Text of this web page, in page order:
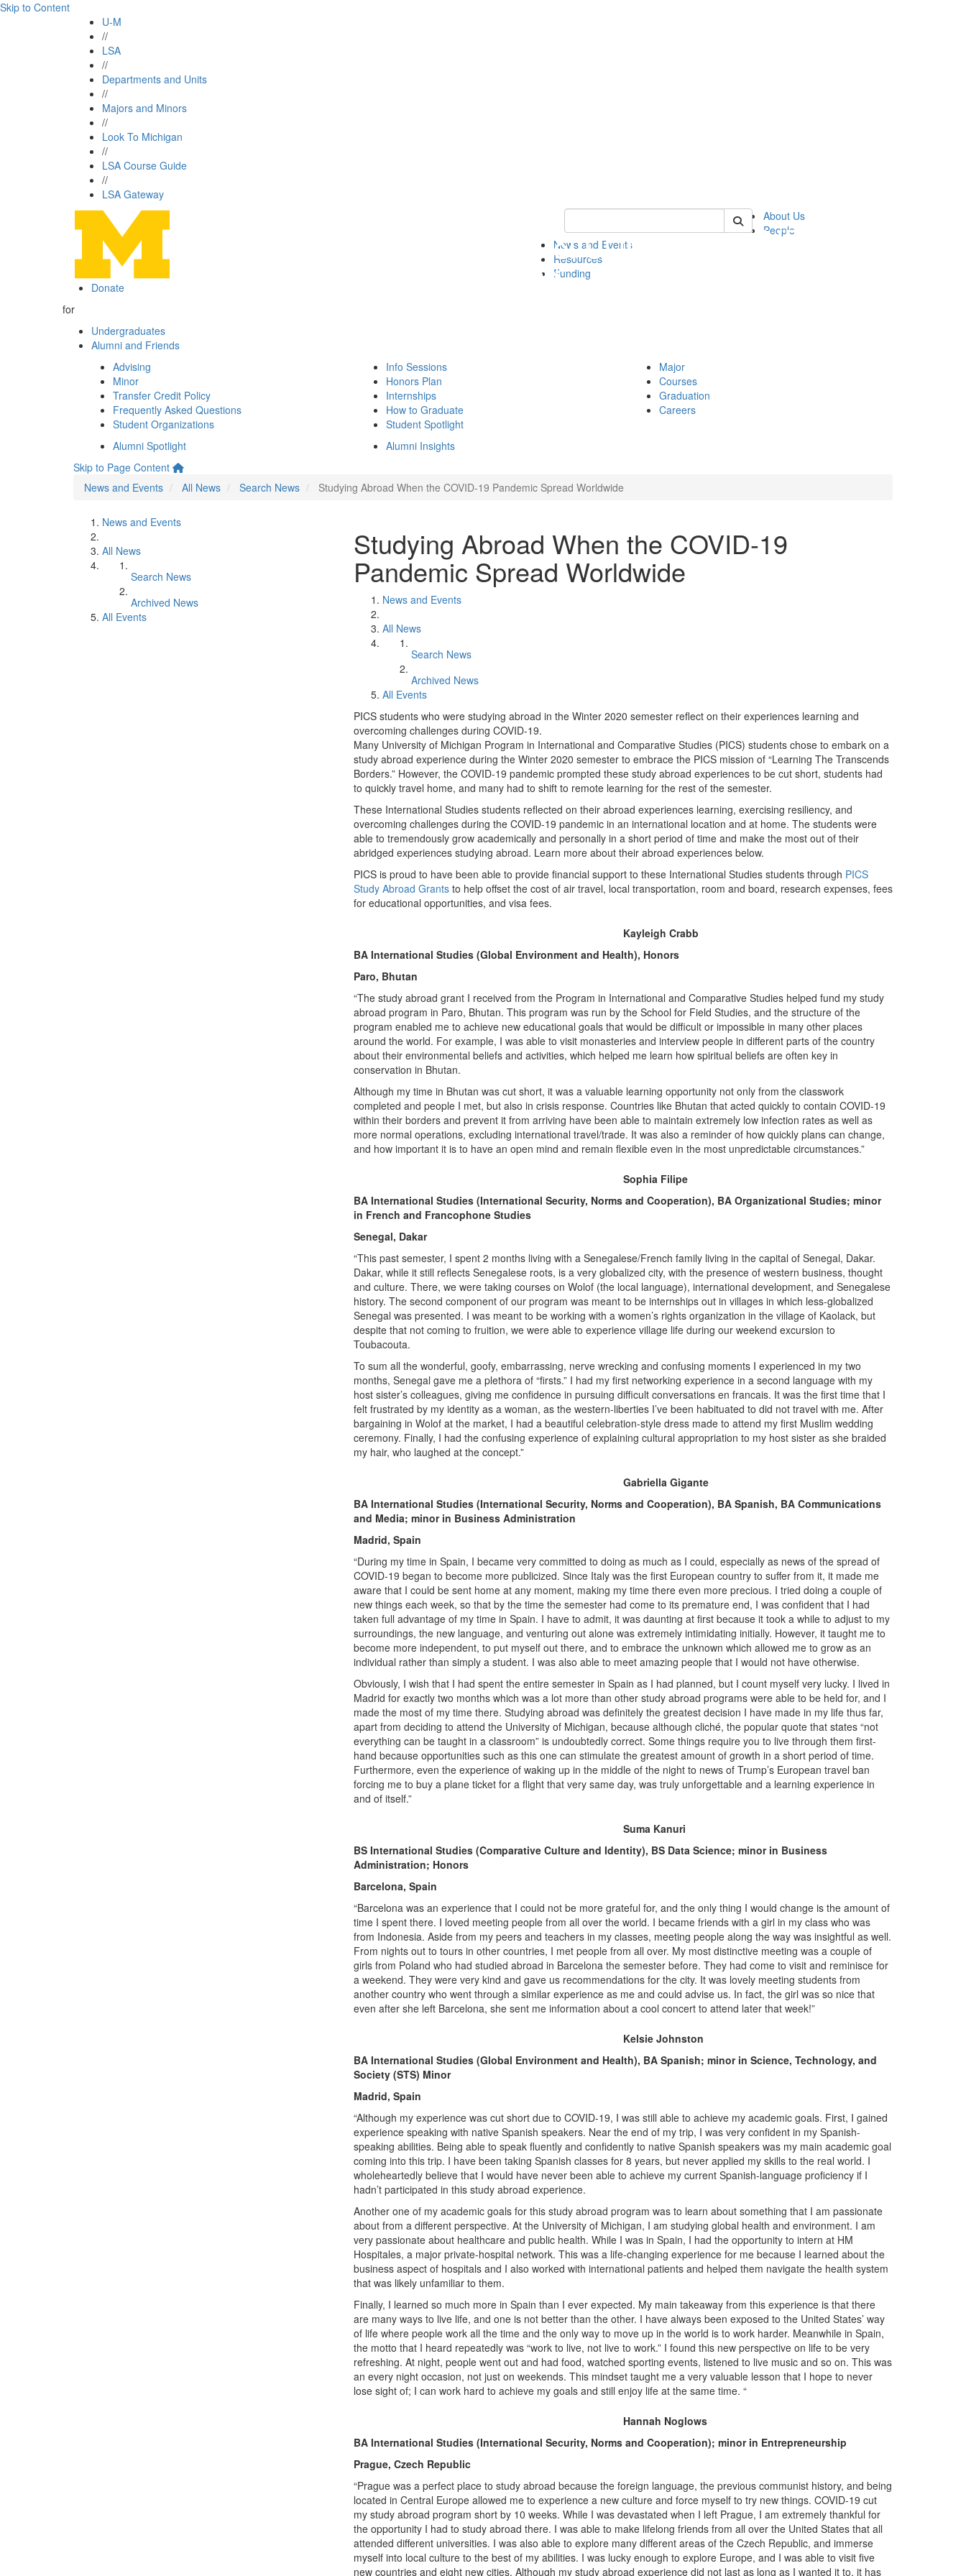
Skip to Content
U-M
//
LSA
//
Departments and Units
//
Majors and Minors
//
Look To Michigan
//
LSA Course Guide
//
LSA Gateway
Keyword Search of pics
About Us
People
News and Events
Resources
Funding
Donate
for
Undergraduates
Alumni and Friends
Advising
Minor
Transfer Credit Policy
Frequently Asked Questions
Student Organizations
Info Sessions
Honors Plan
Internships
How to Graduate
Student Spotlight
Major
Courses
Graduation
Careers
Alumni Spotlight
Alumni Insights
Skip to Page Content
News and Events
All News Search News Studying Abroad When the COVID-19 Pandemic Spread Worldwide
News and Events
All News
Search News
Archived News
All Events
Studying Abroad When the COVID-19
Pandemic Spread Worldwide
News and Events
All News
Search News
Archived News
All Events
PICS students who were studying abroad in the Winter 2020 semester reflect on their experiences learning and
overcoming challenges during COVID-19.
Many University of Michigan Program in International and Comparative Studies (PICS) students chose to embark on a
study abroad experience during the Winter 2020 semester to embrace the PICS mission of “Learning The Transcends
Borders.” However, the COVID-19 pandemic prompted these study abroad experiences to be cut short, students had
to quickly travel home, and many had to shift to remote learning for the rest of the semester.
These International Studies students reflected on their abroad experiences learning, exercising resiliency, and
overcoming challenges during the COVID-19 pandemic in an international location and at home. The students were
able to tremendously grow academically and personally in a short period of time and make the most out of their
abridged experiences studying abroad. Learn more about their abroad experiences below.
PICS is proud to have been able to provide financial support to these International Studies students through PICS
Study Abroad Grants to help offset the cost of air travel, local transportation, room and board, research expenses, fees
for educational opportunities, and visa fees.
Kayleigh Crabb
BA International Studies (Global Environment and Health), Honors
Paro, Bhutan
“The study abroad grant I received from the Program in International and Comparative Studies helped fund my study
abroad program in Paro, Bhutan. This program was run by the School for Field Studies, and the structure of the
program enabled me to achieve new educational goals that would be difficult or impossible in many other places
around the world. For example, I was able to visit monasteries and interview people in different parts of the country
about their environmental beliefs and activities, which helped me learn how spiritual beliefs are often key in
conservation in Bhutan.
Although my time in Bhutan was cut short, it was a valuable learning opportunity not only from the classwork
completed and people I met, but also in crisis response. Countries like Bhutan that acted quickly to contain COVID-19
within their borders and prevent it from arriving have been able to maintain extremely low infection rates as well as
more normal operations, excluding international travel/trade. It was also a reminder of how quickly plans can change,
and how important it is to have an open mind and remain flexible even in the most unpredictable circumstances.”
Sophia Filipe
BA International Studies (International Security, Norms and Cooperation), BA Organizational Studies; minor
in French and Francophone Studies
Senegal, Dakar
“This past semester, I spent 2 months living with a Senegalese/French family living in the capital of Senegal, Dakar.
Dakar, while it still reflects Senegalese roots, is a very globalized city, with the presence of western business, thought
and culture. There, we were taking courses on Wolof (the local language), international development, and Senegalese
history. The second component of our program was meant to be internships out in villages in which less-globalized
Senegal was presented. I was meant to be working with a women’s rights organization in the village of Kaolack, but
despite that not coming to fruition, we were able to experience village life during our weekend excursion to
Toubacouta.
To sum all the wonderful, goofy, embarrassing, nerve wrecking and confusing moments I experienced in my two
months, Senegal gave me a plethora of “firsts.” I had my first networking experience in a second language with my
host sister’s colleagues, giving me confidence in pursuing difficult conversations en francais. It was the first time that I
felt frustrated by my identity as a woman, as the western-liberties I’ve been habituated to did not travel with me. After
bargaining in Wolof at the market, I had a beautiful celebration-style dress made to attend my first Muslim wedding
ceremony. Finally, I had the confusing experience of explaining cultural appropriation to my host sister as she braided
my hair, who laughed at the concept.”
Gabriella Gigante
BA International Studies (International Security, Norms and Cooperation), BA Spanish, BA Communications
and Media; minor in Business Administration
Madrid, Spain
“During my time in Spain, I became very committed to doing as much as I could, especially as news of the spread of
COVID-19 began to become more publicized. Since Italy was the first European country to suffer from it, it made me
aware that I could be sent home at any moment, making my time there even more precious. I tried doing a couple of
new things each week, so that by the time the semester had come to its premature end, I was confident that I had
taken full advantage of my time in Spain. I have to admit, it was daunting at first because it took a while to adjust to my
surroundings, the new language, and venturing out alone was extremely intimidating initially. However, it taught me to
become more independent, to put myself out there, and to embrace the unknown which allowed me to grow as an
individual rather than simply a student. I was also able to meet amazing people that I would not have otherwise.
Obviously, I wish that I had spent the entire semester in Spain as I had planned, but I count myself very lucky. I lived in
Madrid for exactly two months which was a lot more than other study abroad programs were able to be held for, and I
made the most of my time there. Studying abroad was definitely the greatest decision I have made in my life thus far,
apart from deciding to attend the University of Michigan, because although cliché, the popular quote that states “not
everything can be taught in a classroom” is undoubtedly correct. Some things require you to live through them first-
hand because opportunities such as this one can stimulate the greatest amount of growth in a short period of time.
Furthermore, even the experience of waking up in the middle of the night to news of Trump’s European travel ban
forcing me to buy a plane ticket for a flight that very same day, was truly unforgettable and a learning experience in
and of itself.”
Suma Kanuri
BS International Studies (Comparative Culture and Identity), BS Data Science; minor in Business
Administration; Honors
Barcelona, Spain
“Barcelona was an experience that I could not be more grateful for, and the only thing I would change is the amount of
time I spent there. I loved meeting people from all over the world. I became friends with a girl in my class who was
from Indonesia. Aside from my peers and teachers in my classes, meeting people along the way was insightful as well.
From nights out to tours in other countries, I met people from all over. My most distinctive meeting was a couple of
girls from Poland who had studied abroad in Barcelona the semester before. They had come to visit and reminisce for
a weekend. They were very kind and gave us recommendations for the city. It was lovely meeting students from
another country who went through a similar experience as me and could advise us. In fact, the girl was so nice that
even after she left Barcelona, she sent me information about a cool concert to attend later that week!”
Kelsie Johnston
BA International Studies (Global Environment and Health), BA Spanish; minor in Science, Technology, and
Society (STS) Minor
Madrid, Spain
“Although my experience was cut short due to COVID-19, I was still able to achieve my academic goals. First, I gained
experience speaking with native Spanish speakers. Near the end of my trip, I was very confident in my Spanish-
speaking abilities. Being able to speak fluently and confidently to native Spanish speakers was my main academic goal
coming into this trip. I have been taking Spanish classes for 8 years, but never applied my skills to the real world. I
wholeheartedly believe that I would have never been able to achieve my current Spanish-language proficiency if I
hadn’t participated in this study abroad experience.
Another one of my academic goals for this study abroad program was to learn about something that I am passionate
about from a different perspective. At the University of Michigan, I am studying global health and environment. I am
very passionate about healthcare and public health. While I was in Spain, I had the opportunity to intern at HM
Hospitales, a major private-hospital network. This was a life-changing experience for me because I learned about the
business aspect of hospitals and I also worked with international patients and helped them navigate the health system
that was likely unfamiliar to them.
Finally, I learned so much more in Spain than I ever expected. My main takeaway from this experience is that there
are many ways to live life, and one is not better than the other. I have always been exposed to the United States’ way
of life where people work all the time and the only way to move up in the world is to work harder. Meanwhile in Spain,
the motto that I heard repeatedly was “work to live, not live to work.” I found this new perspective on life to be very
refreshing. At night, people went out and had food, watched sporting events, listened to live music and so on. This was
an every night occasion, not just on weekends. This mindset taught me a very valuable lesson that I hope to never
lose sight of; I can work hard to achieve my goals and still enjoy life at the same time. “
Hannah Noglows
BA International Studies (International Security, Norms and Cooperation); minor in Entrepreneurship
Prague, Czech Republic
“Prague was a perfect place to study abroad because the foreign language, the previous communist history, and being
located in Central Europe allowed me to experience a new culture and force myself to try new things. COVID-19 cut
my study abroad program short by 10 weeks. While I was devastated when I left Prague, I am extremely thankful for
the opportunity I had to study abroad there. I was able to make lifelong friends from all over the United States that all
attended different universities. I was also able to explore many different areas of the Czech Republic, and immerse
myself into local culture to the best of my abilities. I was lucky enough to explore Europe, and I was able to visit five
new countries and eight new cities. Although my study abroad experience did not last as long as I wanted it to, it has